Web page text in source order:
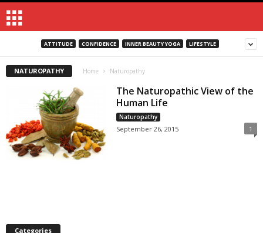
ATTITUDE CONFIDENCE INNER BEAUTY YOGA LIFESTYLE
NATUROPATHY Home Naturopathy
The Naturopathic View of the
Human Life
Naturopathy
September 26, 2015 1
Categories